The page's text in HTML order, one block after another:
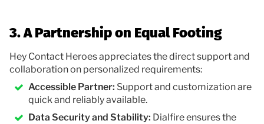
3. A Partnership on Equal Footing
Hey Contact Heroes appreciates the direct support and
collaboration on personalized requirements:
Accessible Partner: Support and customization are
quick and reliably available.
Data Security and Stability: Dialfire ensures the